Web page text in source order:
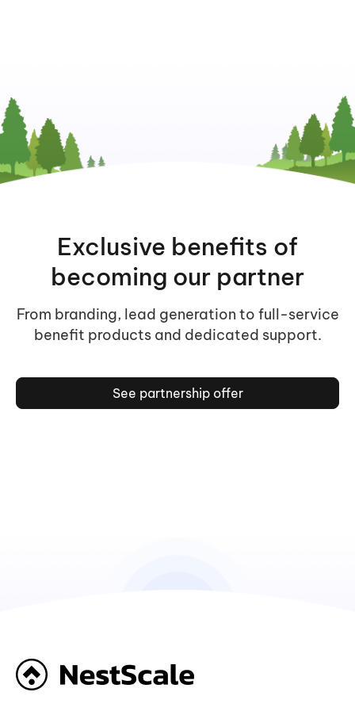
Exclusive benefits of
becoming our partner
From branding, lead generation to full-service
benefit products and dedicated support.
See partnership offer